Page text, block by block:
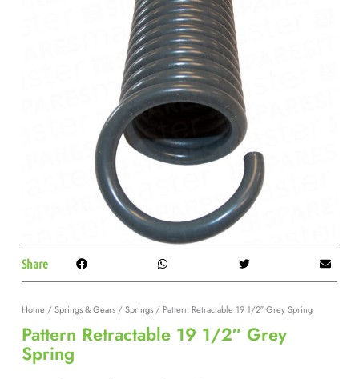
Share
Home/Springs & Gears/Springs/ Pattern Retractable 19 1/2″ Grey Spring
Pattern Retractable 19 1/2″ Grey
Spring